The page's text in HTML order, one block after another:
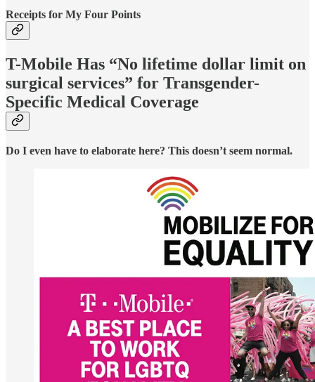
Receipts for My Four Points
T-Mobile Has “No lifetime dollar limit on
surgical services” for Transgender-
Specific Medical Coverage
Do I even have to elaborate here? This doesn’t seem normal.